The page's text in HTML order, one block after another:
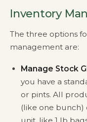
Inventory
The three options
management are:
Manage Stock
you have a
or pints. All
(like one bunch)